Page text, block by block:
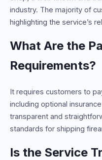
industry. The majority of
highlighting the service’s
What Are the
Requirements?
It requires customers to
including optional
transparent and
standards for shipping
Is the Service